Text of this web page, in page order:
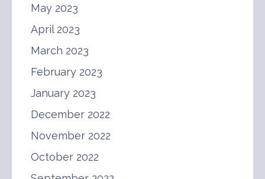
May 2023
April 2023
March 2023
February 2023
January 2023
December 2022
November 2022
October 2022